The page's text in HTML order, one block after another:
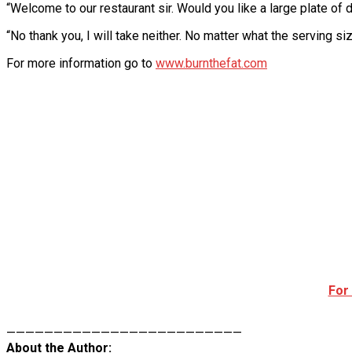
“Welcome to our restaurant sir. Would you like a large plate of
“No thank you, I will take neither. No matter what the serving
For more information go to www.burnthefat.com
For
—————————————————————————
About the Author: